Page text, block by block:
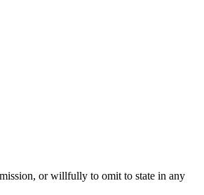
or willfully to omit to state in any